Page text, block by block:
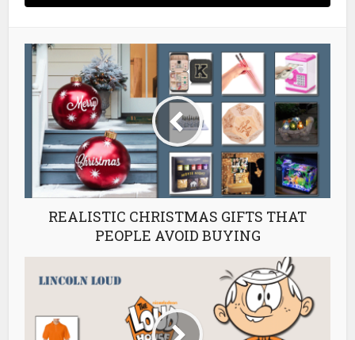
REALISTIC CHRISTMAS GIFTS THAT
PEOPLE AVOID BUYING